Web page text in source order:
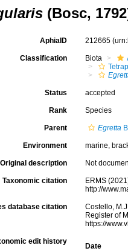
(Bosc,
AphiaID 212665
Classification Biota
Status accepted
Rank Species
Parent Egretta
Environment marine,
Original description Not
Taxonomic citation
ERMS
http://
database citation
Costello,
Register of
https://
edit history
Date